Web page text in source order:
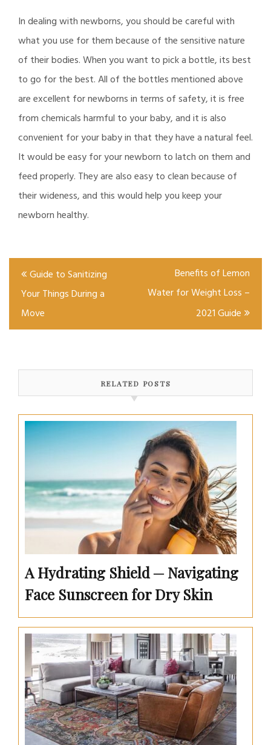
In dealing with newborns, you should be careful with
what you use for them because of the sensitive nature
of their bodies. When you want to pick a bottle, its best
to go for the best. All of the bottles mentioned above
are excellent for newborns in terms of safety, it is free
from chemicals harmful to your baby, and it is also
convenient for your baby in that they have a natural feel.
It would be easy for your newborn to latch on them and
feed properly. They are also easy to clean because of
their wideness, and this would help you keep your
newborn healthy.
Post
navigation
Guide to Sanitizing
Your Things During a
Move
Benefits of Lemon
Water for Weight Loss –
2021 Guide
RELATED POSTS
A Hydrating Shield ─ Navigating
Face Sunscreen for Dry Skin